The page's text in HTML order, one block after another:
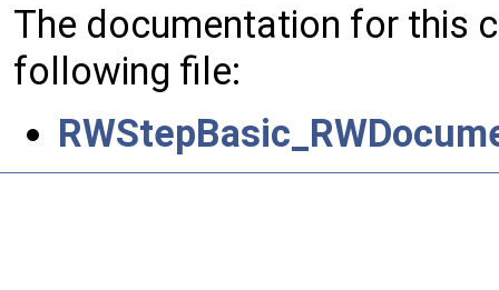
The documentation for this
following file: